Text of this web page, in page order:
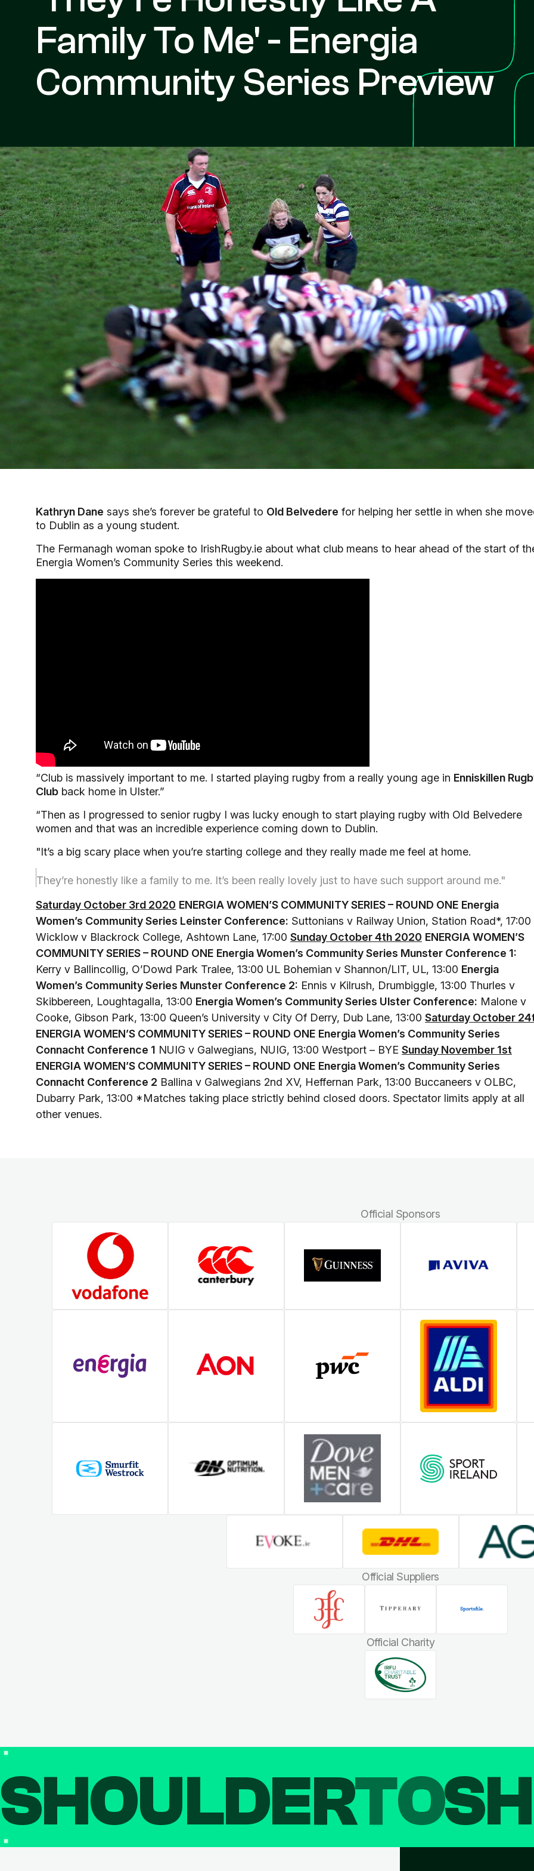
Family To Me' - Energia
Community Series Preview
Kathryn Dane says she’s forever be grateful to Old Belvedere for helping her settle in when she
to Dublin as a young student.
The Fermanagh woman spoke to IrishRugby.ie about what club means to hear ahead of the start of
Energia Women’s Community Series this weekend.
“Club is massively important to me. I started playing rugby from a really young age in Enniskillen
Club back home in Ulster.”
“Then as I progressed to senior rugby I was lucky enough to start playing rugby with Old Belvedere
women and that was an incredible experience coming down to Dublin.
"It’s a big scary place when you’re starting college and they really made me feel at home.
They’re honestly like a family to me. It’s been really lovely just to have such support around me."
Saturday October 3rd 2020 ENERGIA WOMEN’S COMMUNITY SERIES – ROUND ONE Energia
Women’s Community Series Leinster Conference: Suttonians v Railway Union, Station Road*, 17:00
Wicklow v Blackrock College, Ashtown Lane, 17:00 Sunday October 4th 2020 ENERGIA WOMEN’S
COMMUNITY SERIES – ROUND ONE Energia Women’s Community Series Munster Conference 1:
Kerry v Ballincollig, O’Dowd Park Tralee, 13:00 UL Bohemian v Shannon/LIT, UL, 13:00 Energia
Women’s Community Series Munster Conference 2: Ennis v Kilrush, Drumbiggle, 13:00 Thurles v
Skibbereen, Loughtagalla, 13:00 Energia Women’s Community Series Ulster Conference: Malone v
Cooke, Gibson Park, 13:00 Queen’s University v City Of Derry, Dub Lane, 13:00 Saturday October
ENERGIA WOMEN’S COMMUNITY SERIES – ROUND ONE Energia Women’s Community Series
Connacht Conference 1 NUIG v Galwegians, NUIG, 13:00 Westport – BYE Sunday November 1st
ENERGIA WOMEN’S COMMUNITY SERIES – ROUND ONE Energia Women’s Community Series
Connacht Conference 2 Ballina v Galwegians 2nd XV, Heffernan Park, 13:00 Buccaneers v OLBC,
Dubarry Park, 13:00 *Matches taking place strictly behind closed doors. Spectator limits apply at all
other venues.
Official Sponsors
Official Suppliers
Official Charity
SHOULDERTO